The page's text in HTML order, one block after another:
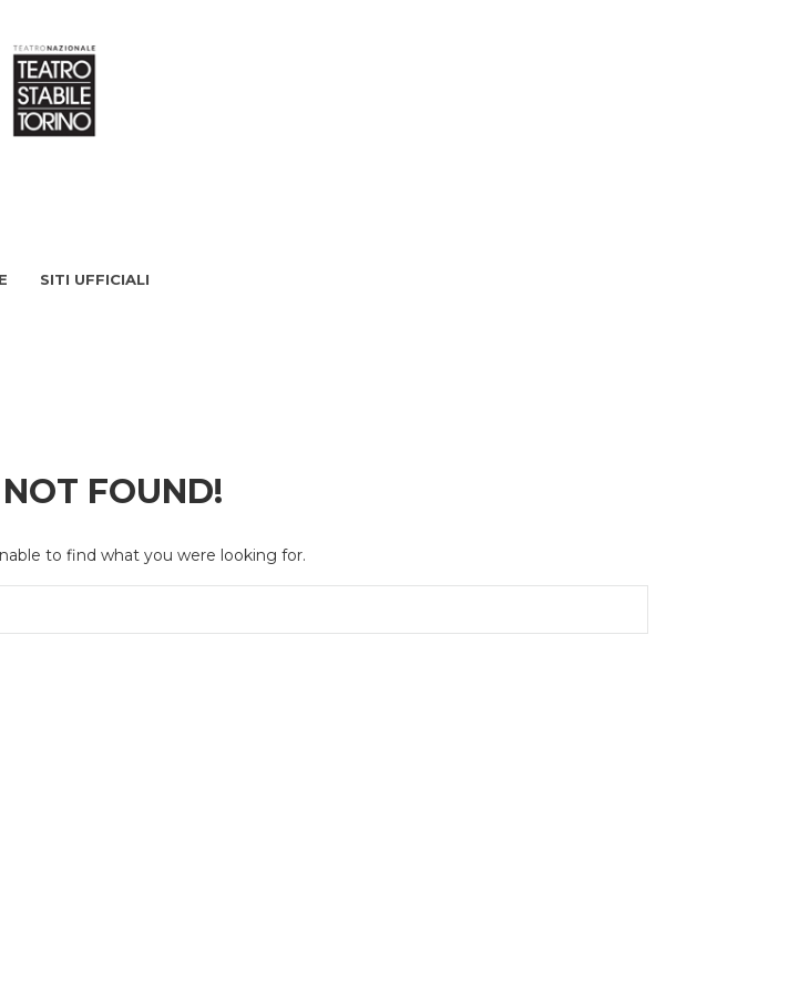
SITI UFFICIALI
FOUND!
to find what you were looking for.